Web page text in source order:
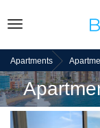
Toggle
Apartments
Back